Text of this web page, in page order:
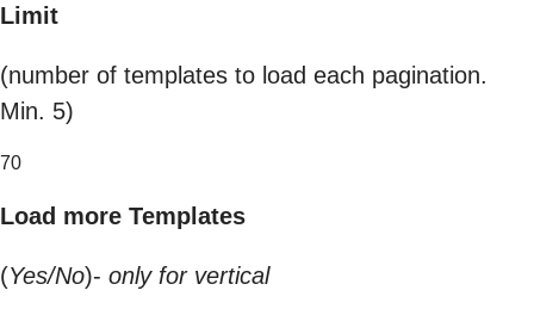
Limit
(number of templates to load each pagination.
Min. 5)
70
Load more Templates
(Yes/No)- only for vertical